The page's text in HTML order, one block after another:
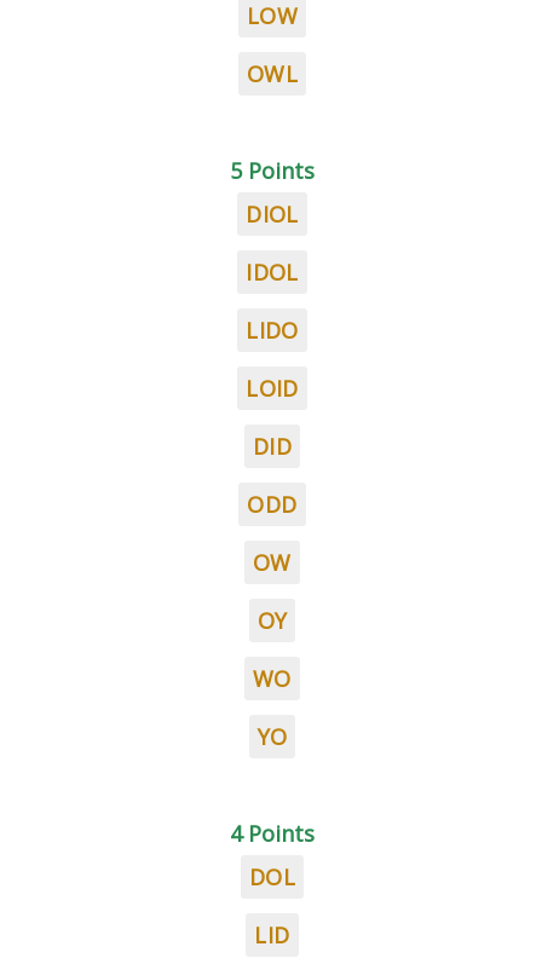
LOW
OWL
5 Points
DIOL
IDOL
LIDO
LOID
DID
ODD
OW
OY
WO
YO
4 Points
DOL
LID